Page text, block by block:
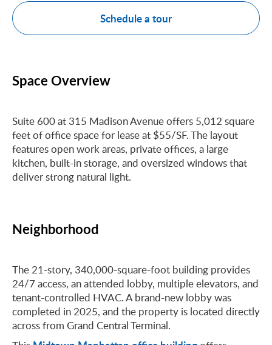
Schedule a tour
Space Overview
Suite 600 at 315 Madison Avenue offers 5,012 square
feet of office space for lease at $55/SF. The layout
features open work areas, private offices, a large
kitchen, built-in storage, and oversized windows that
deliver strong natural light.
Neighborhood
The 21-story, 340,000-square-foot building provides
24/7 access, an attended lobby, multiple elevators, and
tenant-controlled HVAC. A brand-new lobby was
completed in 2025, and the property is located directly
across from Grand Central Terminal.